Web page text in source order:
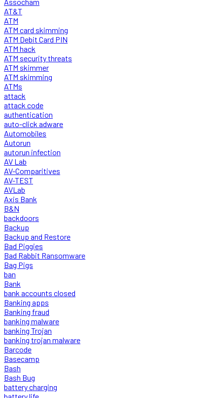
AT&T
ATM
ATM card skimming
ATM Debit Card PIN
ATM hack
ATM security threats
ATM skimmer
ATM skimming
ATMs
attack
attack code
authentication
auto-click adware
Automobiles
Autorun
autorun infection
AV Lab
AV-Comparitives
AV-TEST
AVLab
Axis Bank
B&N
backdoors
Backup
Backup and Restore
Bad Piggies
Bad Rabbit Ransomware
Bag Pigs
ban
Bank
bank accounts closed
Banking apps
Banking fraud
banking malware
banking Trojan
banking trojan malware
Barcode
Basecamp
Bash
Bash Bug
battery charging